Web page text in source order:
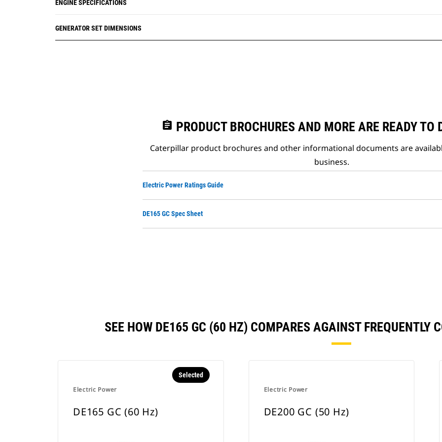
ENGINE SPECIFICATIONS
GENERATOR SET DIMENSIONS
assignment PRODUCT BROCHURES AND MORE ARE READY TO
Caterpillar product brochures and other informational documents are
business.
Electric Power Ratings Guide
DE165 GC Spec Sheet
SEE HOW DE165 GC (60 HZ) COMPARES AGAINST FREQUENTLY
Electric Power
Selected
DE165 GC (60 Hz)
Electric Power
DE200 GC (50 Hz)